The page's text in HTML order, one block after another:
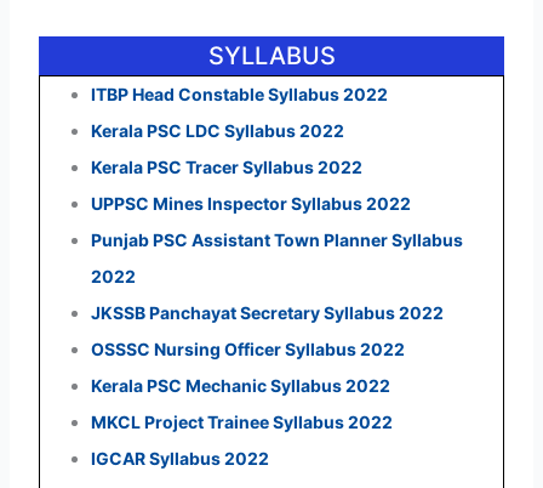
SYLLABUS
ITBP Head Constable Syllabus 2022
Kerala PSC LDC Syllabus 2022
Kerala PSC Tracer Syllabus 2022
UPPSC Mines Inspector Syllabus 2022
Punjab PSC Assistant Town Planner Syllabus
2022
JKSSB Panchayat Secretary Syllabus 2022
OSSSC Nursing Officer Syllabus 2022
Kerala PSC Mechanic Syllabus 2022
MKCL Project Trainee Syllabus 2022
IGCAR Syllabus 2022